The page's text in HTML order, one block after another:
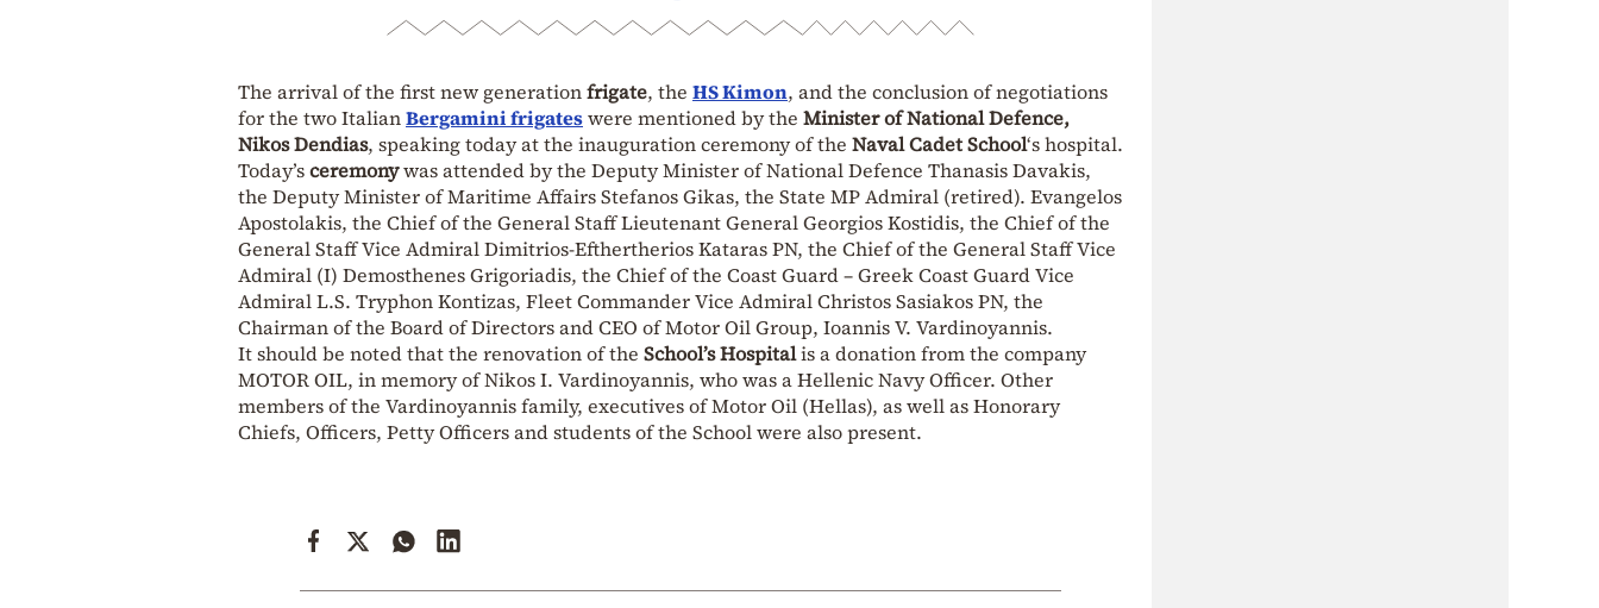
The arrival of the first new generationfrigate, the HS Kimon, and the conclusion of negotiations
for the two ItalianBergaminifrigateswere mentioned by the Minister of National Defence,
Nikos Dendias, speaking today at the inauguration ceremony of the Naval Cadet School‘s hospital.
Today’sceremonywas attended by the Deputy Minister of National Defence Thanasis Davakis,
the Deputy Minister of Maritime Affairs Stefanos Gikas, the State MP Admiral (retired). Evangelos
Apostolakis, the Chief of the General Staff Lieutenant General Georgios Kostidis, the Chief of the
General Staff Vice Admiral Dimitrios-Efthertherios Kataras PN, the Chief of the General Staff Vice
Admiral (I) Demosthenes Grigoriadis, the Chief of the Coast Guard – Greek Coast Guard Vice
Admiral L.S. Tryphon Kontizas, Fleet Commander Vice Admiral Christos Sasiakos PN, the
Chairman of the Board of Directors and CEO of Motor Oil Group, Ioannis V. Vardinoyannis.
It should be noted that the renovation of the School’s Hospitalis a donation from the company
MOTOR OIL, in memory of Nikos I. Vardinoyannis, who was a Hellenic Navy Officer. Other
members of the Vardinoyannis family, executives of Motor Oil (Hellas), as well as Honorary
Chiefs, Officers, Petty Officers and students of the School were also present.